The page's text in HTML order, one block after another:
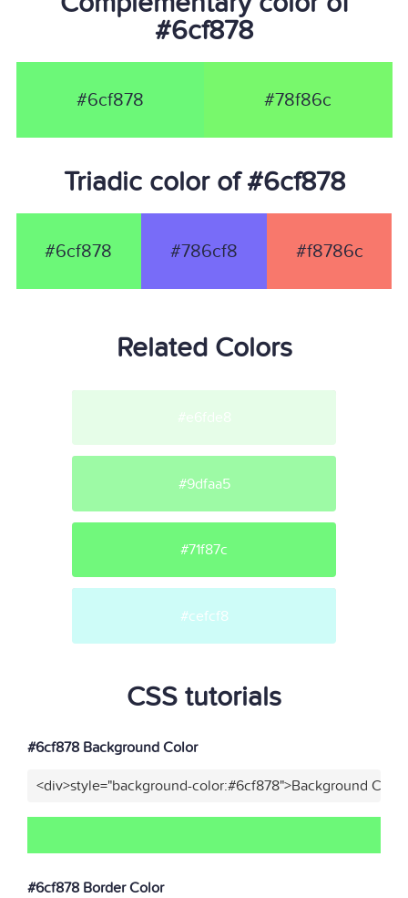
#6cf878
#6cf878 #78f86c
Triadic color of #6cf878
#6cf878 #786cf8 #f8786c
Related Colors
#e6fde8
#9dfaa5
#71f87c
#cefcf8
CSS tutorials
#6cf878 Background Color
<div>style="background-color:#6cf878">Background
#6cf878 Border Color